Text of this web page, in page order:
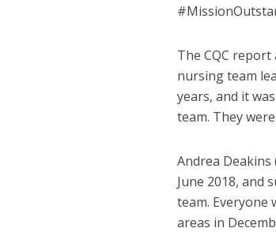
The CQC
nursing team
years, and it
team. They
Andrea Deakins
June 2018, and
team. Everyone
areas in